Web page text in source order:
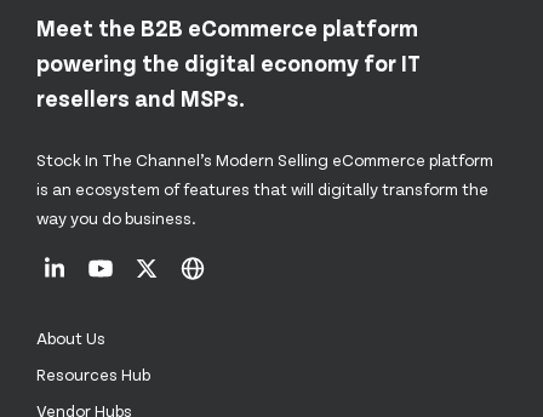
Meet the B2B eCommerce platform
powering the digital economy for IT
resellers and MSPs.
Stock In The Channel’s Modern Selling eCommerce platform
is an ecosystem of features that will digitally transform the
way you do business.
About Us
Resources Hub
Vendor Hubs